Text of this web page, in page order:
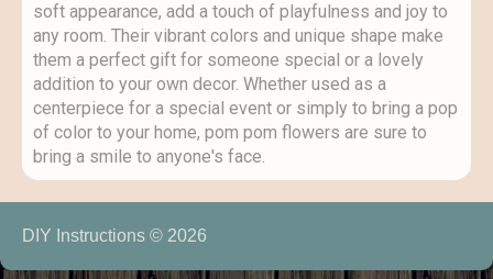
soft appearance, add a touch of playfulness and joy to
any room. Their vibrant colors and unique shape make
them a perfect gift for someone special or a lovely
addition to your own decor. Whether used as a
centerpiece for a special event or simply to bring a pop
of color to your home, pom pom flowers are sure to
bring a smile to anyone's face.
DIY Instructions © 2026